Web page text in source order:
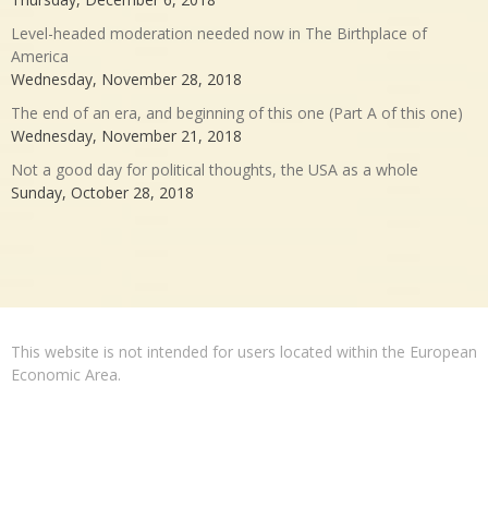
Level-headed moderation needed now in The Birthplace of
America
Wednesday, November 28, 2018
The end of an era, and beginning of this one (Part A of this one)
Wednesday, November 21, 2018
Not a good day for political thoughts, the USA as a whole
Sunday, October 28, 2018
This website is not intended for users located within the European
Economic Area.